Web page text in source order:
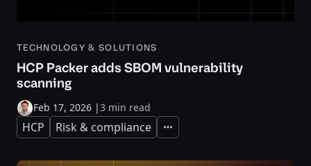
TECHNOLOGY & SOLUTIONS
HCP Packer adds SBOM vulnerability
scanning
Feb 17, 2026 |3 min read
HCP Risk & compliance Expand